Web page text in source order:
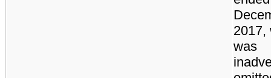
2017,
was